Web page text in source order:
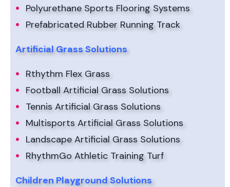
Polyurethane Sports Flooring Systems
Prefabricated Rubber Running Track
Artificial Grass Solutions
Rthythm Flex Grass
Football Artificial Grass Solutions
Tennis Artificial Grass Solutions
Multisports Artificial Grass Solutions
Landscape Artificial Grass Solutions
RhythmGo Athletic Training Turf
Children Playground Solutions